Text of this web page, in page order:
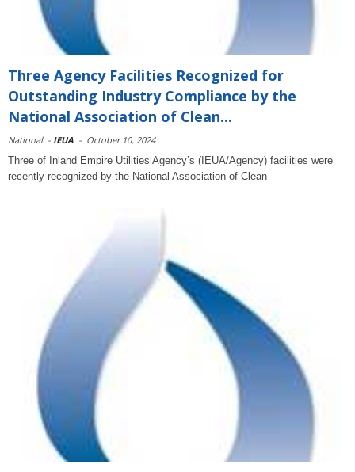
Three Agency Facilities Recognized for
Outstanding Industry Compliance by the
National Association of Clean...
National - IEUA - October 10, 2024
Three of Inland Empire Utilities Agency’s (IEUA/Agency) facilities were
recently recognized by the National Association of Clean